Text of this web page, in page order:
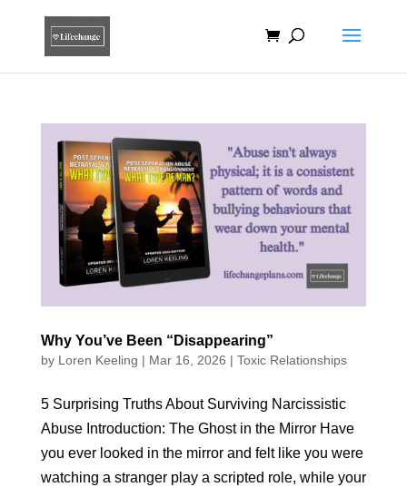
Why You’ve Been “Disappearing”
by Loren Keeling | Mar 16, 2026 | Toxic Relationships
5 Surprising Truths About Surviving Narcissistic
Abuse Introduction: The Ghost in the Mirror Have
you ever looked in the mirror and felt like you were
watching a stranger play a scripted role, while your